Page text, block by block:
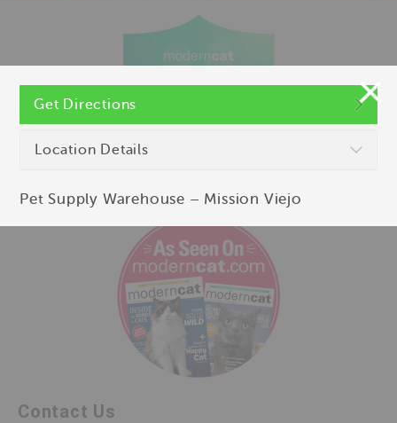
Contact Us
Get Directions
Location Details
Pet Supply Warehouse – Mission Viejo